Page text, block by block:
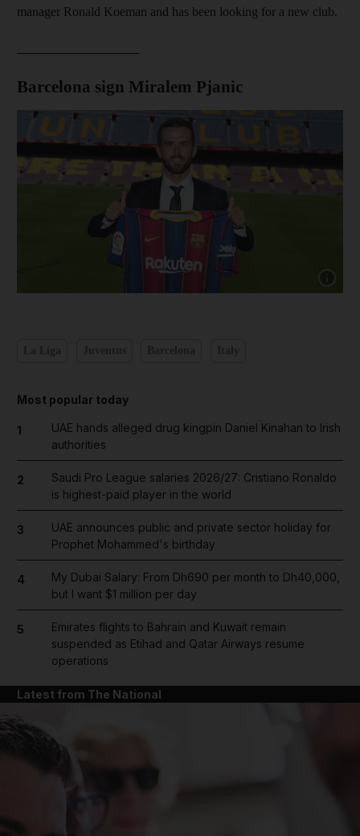
manager Ronald Koeman and has been looking for a new club.
Barcelona sign Miralem Pjanic
Most popular today
1
UAE hands alleged drug kingpin Daniel Kinahan to Irish
authorities
2
Saudi Pro League salaries 2026/27: Cristiano Ronaldo
is highest-paid player in the world
3
UAE announces public and private sector holiday for
Prophet Mohammed's birthday
4
My Dubai Salary: From Dh690 per month to Dh40,000,
but I want $1 million per day
5
Emirates flights to Bahrain and Kuwait remain
suspended as Etihad and Qatar Airways resume
operations
Latest from The National